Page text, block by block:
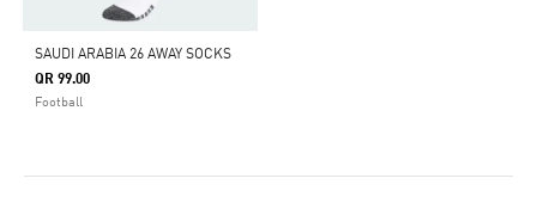
SAUDI ARABIA 26 AWAY SOCKS
QR 99.00
Football